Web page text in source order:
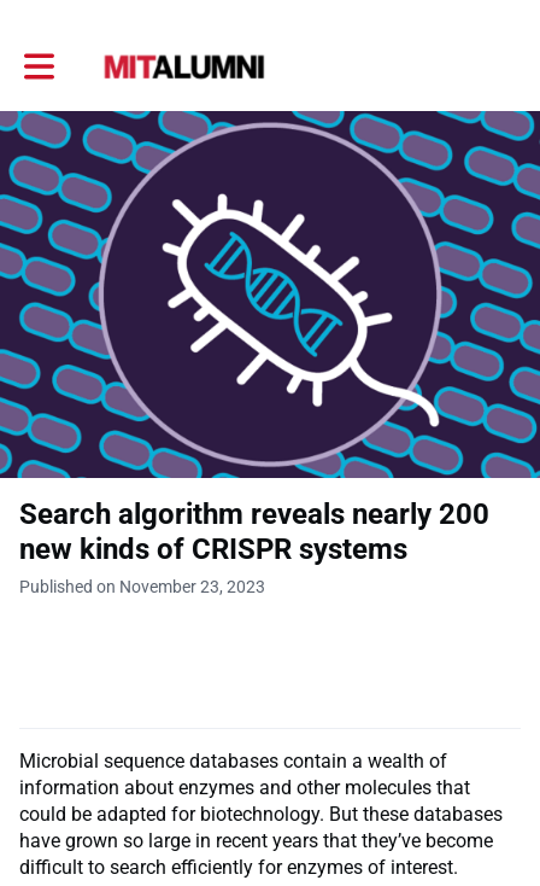
Toggle main navigation
Search algorithm reveals nearly 200
new kinds of CRISPR systems
Published on November 23, 2023
Microbial sequence databases contain a wealth of
information about enzymes and other molecules that
could be adapted for biotechnology. But these databases
have grown so large in recent years that they’ve become
difficult to search efficiently for enzymes of interest.